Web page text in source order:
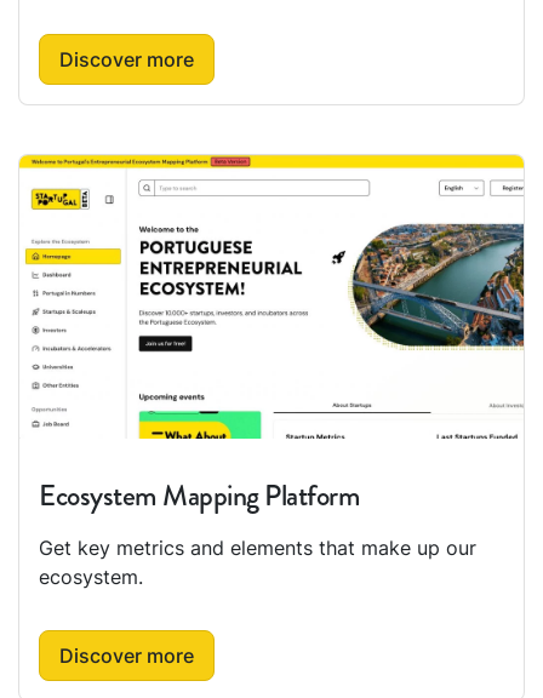
Discover more
Ecosystem Mapping Platform
Get key metrics and elements that make up our
ecosystem.
Discover more